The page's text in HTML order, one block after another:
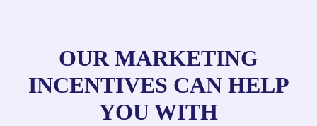
OUR MARKETING
INCENTIVES CAN HELP
YOU WITH